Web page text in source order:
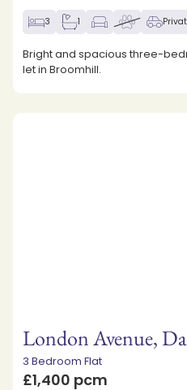
3 1
Bright and spacious three-
let in Broomhill.
London Avenue,
3 Bedroom Flat
£1,400 pcm